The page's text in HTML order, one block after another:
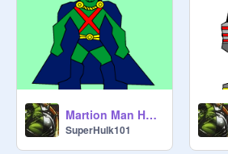
Martion Man Hunter
SuperHulk101